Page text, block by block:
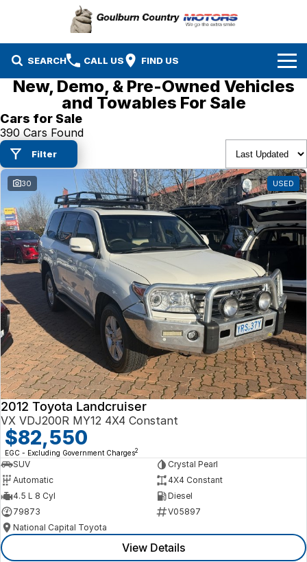
SEARCH CALL US FIND US
Brands
Isuzu UTE
Mazda
MG
Nissan
Suzuki
Our Stock
New Cars
Demo Cars
Used Cars
EV Running Cost Calculator
Specials
Service & Parts
Service
Parts
Finance
Company
New, Demo, & Pre-Owned Vehicles
and Towables For Sale
Cars for Sale
390 Cars Found
Filter
30 USED
2012 Toyota Landcruiser
VX VDJ200R MY12 4X4 Constant
$82,550
EGC - Excluding Government Charges2
SUV
Crystal Pearl
Automatic
4X4 Constant
4.5 L 8 Cyl
Diesel
79873
V05897
National Capital Toyota
View Details